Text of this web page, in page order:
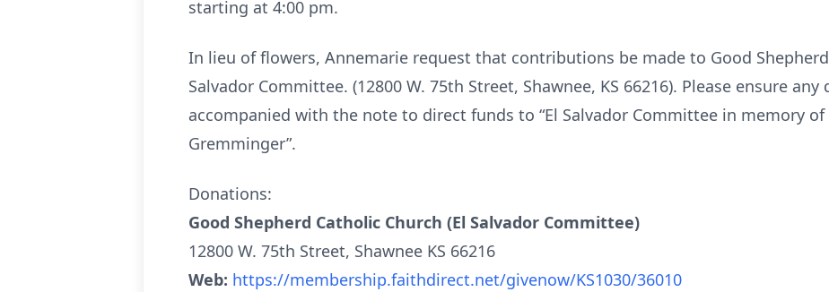
starting at 4:00 pm.
In lieu of flowers, Annemarie request that contributions be made to Good
Salvador Committee. (12800 W. 75th Street, Shawnee, KS 66216). Please ensure
accompanied with the note to direct funds to “El Salvador Committee in memory
Gremminger”.
Donations:
Good Shepherd Catholic Church (El Salvador Committee)
12800 W. 75th Street, Shawnee KS 66216
Web: https://membership.faithdirect.net/givenow/KS1030/36010